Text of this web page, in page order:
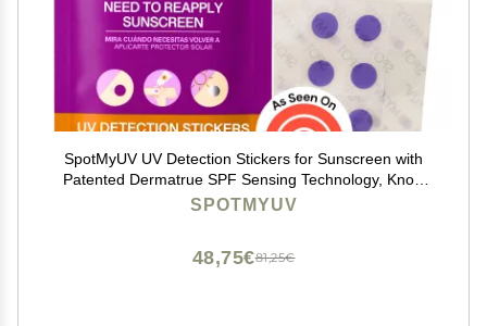
SpotMyUV UV Detection Stickers for Sunscreen with
Patented Dermatrue SPF Sensing Technology, Know
When to Reapply Sunscreen to Help Prevent Sunburn,
SPOTMYUV
81,25€
48,75€